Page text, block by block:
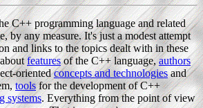
C++ programming language and related
by any measure. It's just a modest attempt
and links to the topics dealt with in these
featuresof the C++ language,authors
orientedconcepts and technologiesand
toolsfor the development of C++
systems. Everything from the point of view